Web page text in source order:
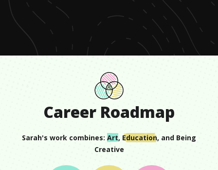
seconds
Career Roadmap
Sarah's work combines: Art, Education, and Being
Creative